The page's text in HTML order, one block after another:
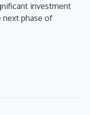
investment
next phase of